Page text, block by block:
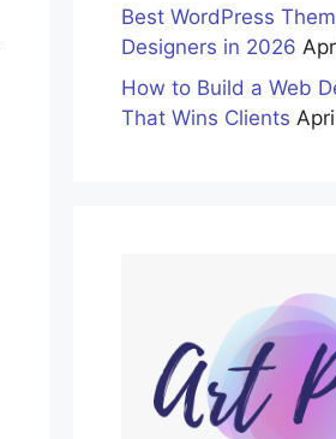
Best WordPress
Designers in 2026
How to Build a Web
That Wins Clients